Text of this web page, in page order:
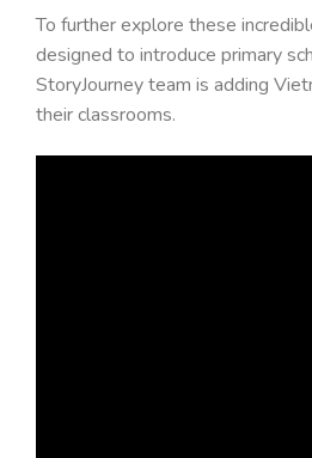
To further explore these
designed to introduce primary
StoryJourney team is adding
their classrooms.